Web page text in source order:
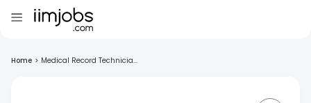
Home > Medical Record Technicia...